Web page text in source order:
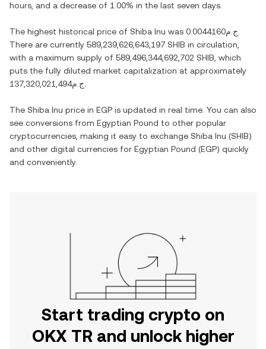
hours, and a decrease of 1.00% in the last seven days.
The highest historical price of Shiba Inu was ج.م0.0044160
There are currently 589,239,626,643,197 SHIB in circulation,
with a maximum supply of 589,496,344,692,702 SHIB , which
puts the fully diluted market capitalization at approximately
ج.م137,320,021,494
The Shiba Inu price in EGP is updated in real time. You can also
see conversions from Egyptian Pound to other popular
cryptocurrencies, making it easy to exchange Shiba Inu (SHIB)
and other digital currencies for Egyptian Pound (EGP) quickly
and conveniently.
Start trading crypto on
OKX TR and unlock higher